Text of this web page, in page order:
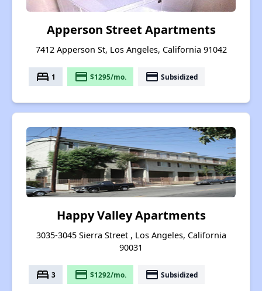
Apperson Street Apartments
7412 Apperson St, Los Angeles, California 91042
bed 1 payment $1295/mo. payment Subsidized
Happy Valley Apartments
3035-3045 Sierra Street , Los Angeles, California
90031
bed 3 payment $1292/mo. payment Subsidized